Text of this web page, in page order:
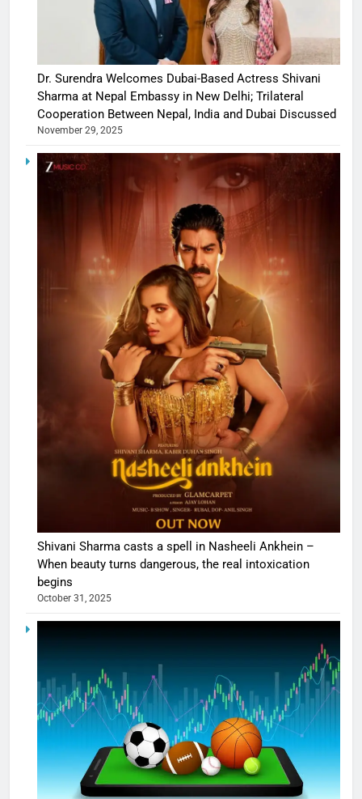
Dr. Surendra Welcomes Dubai-Based Actress Shivani
Sharma at Nepal Embassy in New Delhi; Trilateral
Cooperation Between Nepal, India and Dubai Discussed
November 29, 2025
Shivani Sharma casts a spell in Nasheeli Ankhein –
When beauty turns dangerous, the real intoxication
begins
October 31, 2025